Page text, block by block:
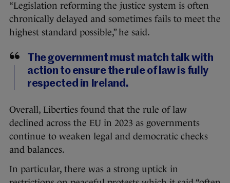
“Legislation reforming the justice system is often
chronically delayed and sometimes fails to meet the
highest standard possible,” he said.
The government must match talk with
action to ensure the rule of law is fully
respected in Ireland.
Overall, Liberties found that the rule of law
declined across the EU in 2023 as governments
continue to weaken legal and democratic checks
and balances.
In particular, there was a strong uptick in